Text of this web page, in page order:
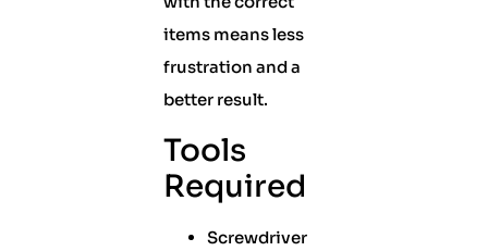
items means less
frustration and a
better result.
Tools
Required
Screwdriver